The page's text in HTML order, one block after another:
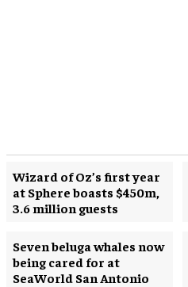
Wizard of Oz’s first year
at Sphere boasts $450m,
3.6 million guests
Seven beluga whales now
being cared for at
SeaWorld San Antonio